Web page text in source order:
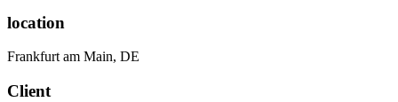
location
Frankfurt am Main, DE
Client